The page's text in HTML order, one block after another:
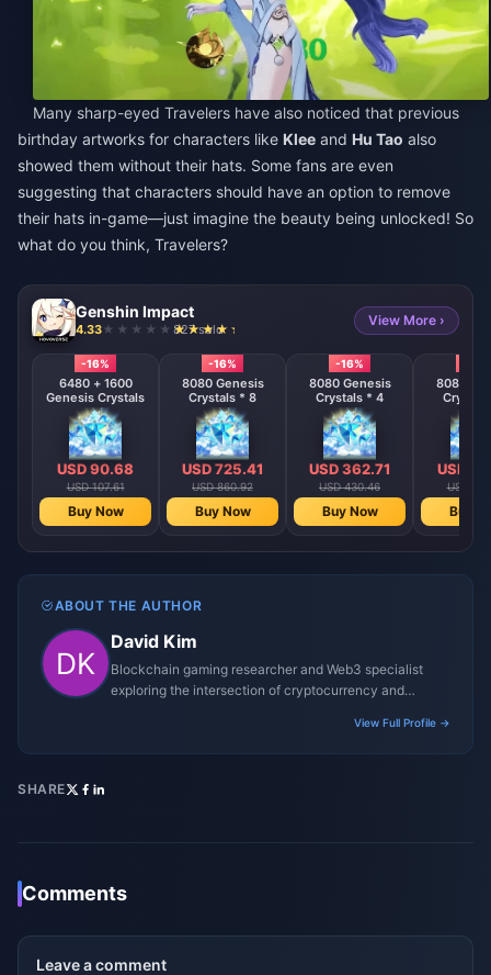
Many sharp-eyed Travelers have also noticed that previous
birthday artworks for characters like Klee and Hu Tao also
showed them without their hats. Some fans are even
suggesting that characters should have an option to remove
their hats in-game—just imagine the beauty being unlocked! So
what do you think, Travelers?
Genshin Impact
4.33 827 sold
View More ›
-16%
6480 + 1600
Genesis Crystals
USD 90.68
USD 107.61
Buy Now
-16%
8080 Genesis
Crystals * 8
USD 725.41
USD 860.92
Buy Now
-16%
8080 Genesis
Crystals * 4
USD 362.71
USD 430.46
Buy Now
8080
USD
USD
Buy
ABOUT THE AUTHOR
David Kim
Blockchain gaming researcher and Web3 specialist
exploring the intersection of cryptocurrency and
View Full Profile →
SHARE
Comments
Leave a comment